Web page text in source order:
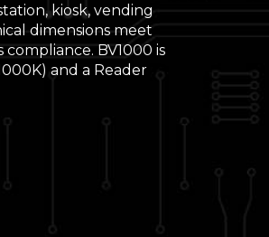
kiosk, vending
dimensions meet
BV1000 is
and a Reader